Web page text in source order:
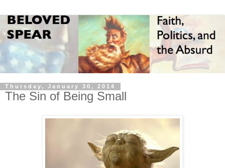
Thursday, January 30, 2014
The Sin of Being Small